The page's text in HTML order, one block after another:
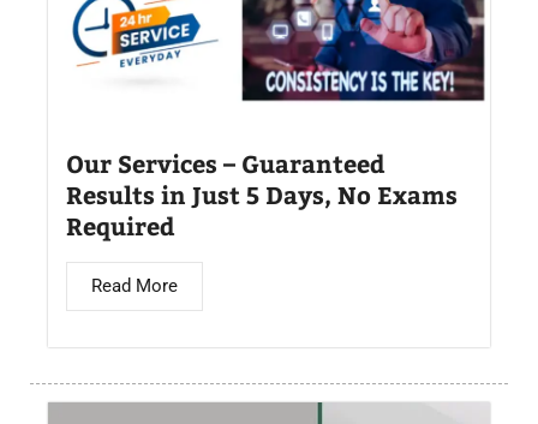
Our Services – Guaranteed
Results in Just 5 Days, No Exams
Required
Read More